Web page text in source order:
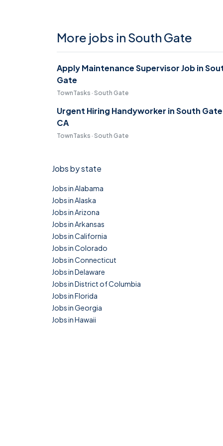
More jobs in South Gate
Apply Maintenance Supervisor Job in
Gate
TownTasks · South Gate
Urgent Hiring Handyworker in South Gate
CA
TownTasks · South Gate
Jobs by state
Jobs in Alabama
Jobs in Alaska
Jobs in Arizona
Jobs in Arkansas
Jobs in California
Jobs in Colorado
Jobs in Connecticut
Jobs in Delaware
Jobs in District of Columbia
Jobs in Florida
Jobs in Georgia
Jobs in Hawaii